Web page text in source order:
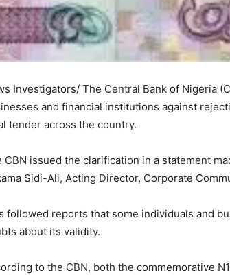
Investigators/ The Central Bank of Nigeria
and financial institutions against
tender across the country.
CBN issued the clarification in a statement
Sidi-Ali, Acting Director, Corporate
followed reports that some individuals and
about its validity.
to the CBN, both the commemorative